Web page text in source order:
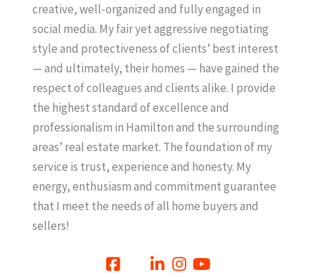
creative, well-organized and fully engaged in
social media. My fair yet aggressive negotiating
style and protectiveness of clients’ best interest
— and ultimately, their homes — have gained the
respect of colleagues and clients alike. I provide
the highest standard of excellence and
professionalism in Hamilton and the surrounding
areas’ real estate market. The foundation of my
service is trust, experience and honesty. My
energy, enthusiasm and commitment guarantee
that I meet the needs of all home buyers and
sellers!